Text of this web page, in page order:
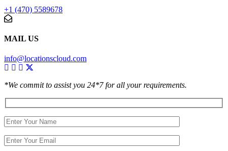
+1 (470) 5589678
MAIL US
info@locationscloud.com
*We commit to assist you 24*7 for all your requirements.